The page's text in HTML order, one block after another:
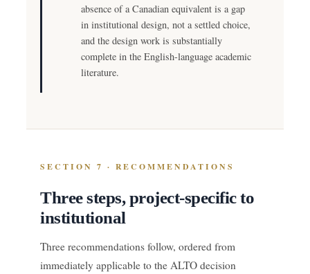
absence of a Canadian equivalent is a gap
in institutional design, not a settled choice,
and the design work is substantially
complete in the English-language academic
literature.
SECTION 7 · RECOMMENDATIONS
Three steps, project-specific to
institutional
Three recommendations follow, ordered from
immediately applicable to the ALTO decision